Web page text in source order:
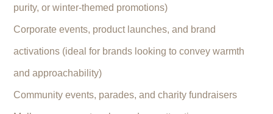
purity, or winter-themed promotions)
Corporate events, product launches, and brand
activations (ideal for brands looking to convey warmth
and approachability)
Community events, parades, and charity fundraisers